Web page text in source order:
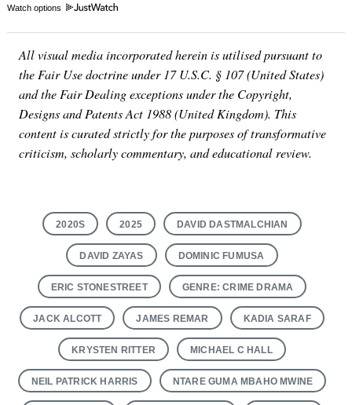
Watch options
All visual media incorporated herein is utilised pursuant to
the Fair Use doctrine under 17 U.S.C. § 107 (United States)
and the Fair Dealing exceptions under the Copyright,
Designs and Patents Act 1988 (United Kingdom). This
content is curated strictly for the purposes of transformative
criticism, scholarly commentary, and educational review.
2020S 2025 DAVID DASTMALCHIAN
DAVID ZAYAS DOMINIC FUMUSA
ERIC STONESTREET GENRE: CRIME DRAMA
JACK ALCOTT JAMES REMAR KADIA SARAF
KRYSTEN RITTER MICHAEL C HALL
NEIL PATRICK HARRIS NTARE GUMA MBAHO MWINE